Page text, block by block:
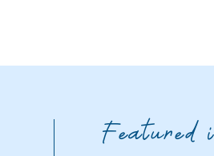
Featured